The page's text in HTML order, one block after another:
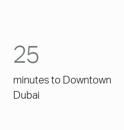
25
minutes to Downtown
Dubai